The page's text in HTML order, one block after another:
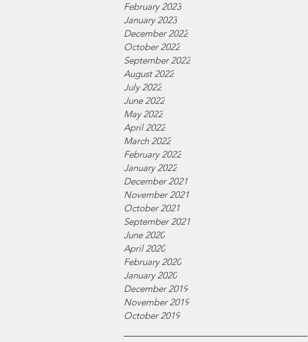
February 2023
January 2023
December 2022
October 2022
September 2022
August 2022
July 2022
June 2022
May 2022
April 2022
March 2022
February 2022
January 2022
December 2021
November 2021
October 2021
September 2021
June 2020
April 2020
February 2020
January 2020
December 2019
November 2019
October 2019